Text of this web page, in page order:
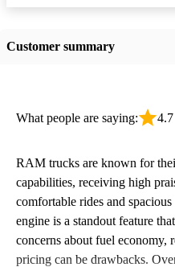
Customer summary
What people are saying: 4.7
RAM trucks are known for
capabilities, receiving high
comfortable rides and
engine is a standout feature
concerns about fuel economy,
pricing can be drawbacks.